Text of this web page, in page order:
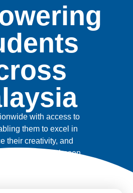
with access to
them to excel in
their creativity, and
future in their chosen